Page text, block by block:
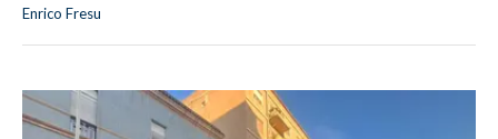
Enrico Fresu